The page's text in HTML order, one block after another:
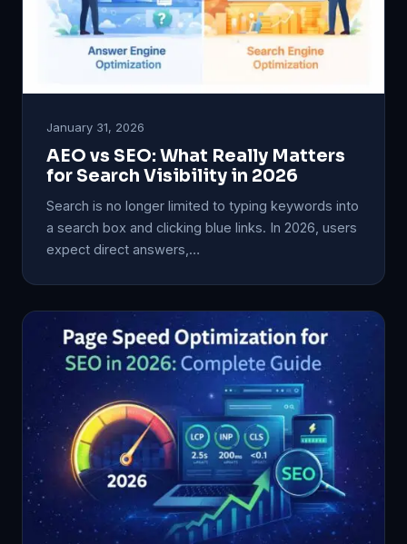
January 31, 2026
AEO vs SEO: What Really Matters
for Search Visibility in 2026
Search is no longer limited to typing keywords into
a search box and clicking blue links. In 2026, users
expect direct answers,…